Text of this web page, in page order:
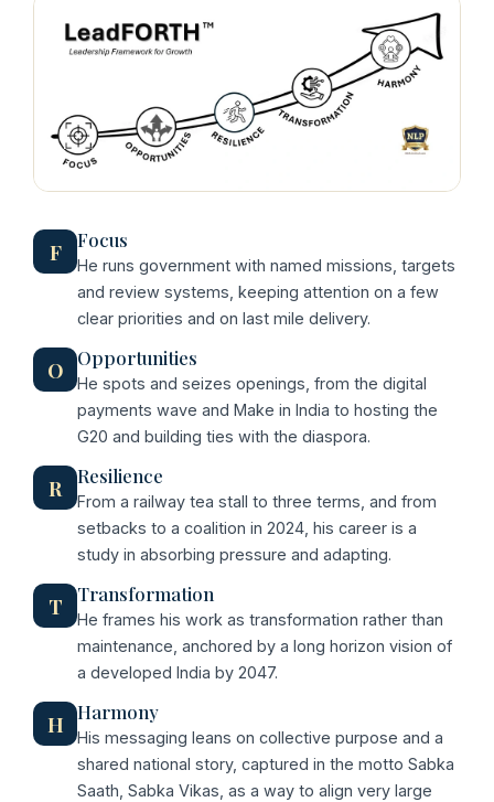
F Focus
He runs government with named missions, targets
and review systems, keeping attention on a few
clear priorities and on last mile delivery.
O Opportunities
He spots and seizes openings, from the digital
payments wave and Make in India to hosting the
G20 and building ties with the diaspora.
R Resilience
From a railway tea stall to three terms, and from
setbacks to a coalition in 2024, his career is a
study in absorbing pressure and adapting.
T Transformation
He frames his work as transformation rather than
maintenance, anchored by a long horizon vision of
a developed India by 2047.
H Harmony
His messaging leans on collective purpose and a
shared national story, captured in the motto Sabka
Saath, Sabka Vikas, as a way to align very large